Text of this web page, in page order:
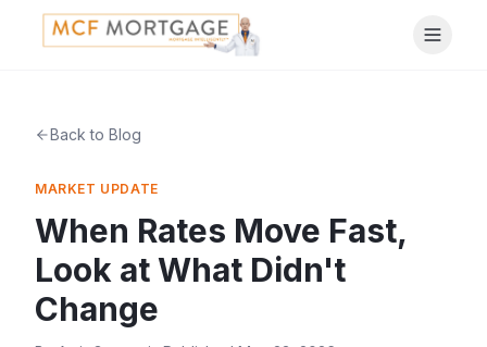
Back to Blog
MARKET UPDATE
When Rates Move Fast,
Look at What Didn't
Change